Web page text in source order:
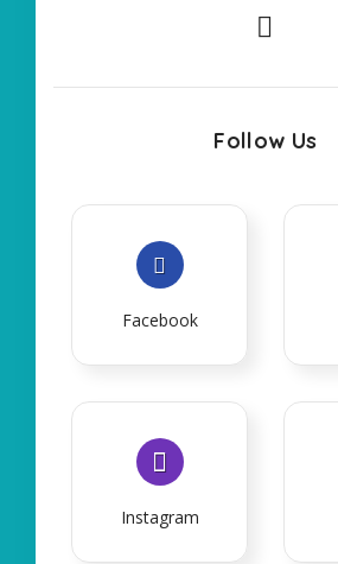
Follow Us
Facebook
Instagram